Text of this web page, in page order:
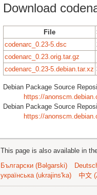
Download
File
codenarc_0.23-5.dsc
codenarc_0.23.orig.tar.gz
codenarc_0.23-5.debian.tar.xz
Debian Package Source
https://
Debian Package Source
https://
This page is also available in
Български (Bəlgarski)
українська (ukrajins'ka)
中文